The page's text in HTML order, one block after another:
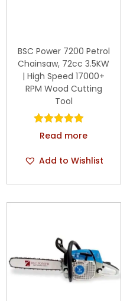
BSC Power 7200 Petrol
Chainsaw, 72cc 3.5KW
| High Speed 17000+
RPM Wood Cutting
Tool
Read more
Add to Wishlist